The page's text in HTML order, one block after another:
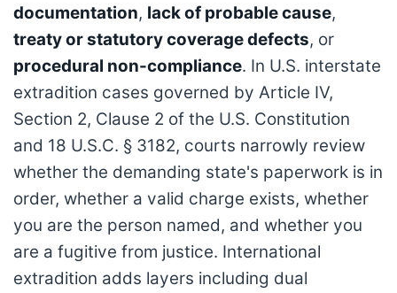
documentation, lack of probable cause,
treaty or statutory coverage defects, or
procedural non-compliance. In U.S. interstate
extradition cases governed by Article IV,
Section 2, Clause 2 of the U.S. Constitution
and 18 U.S.C. § 3182, courts narrowly review
whether the demanding state's paperwork is in
order, whether a valid charge exists, whether
you are the person named, and whether you
are a fugitive from justice. International
extradition adds layers including dual